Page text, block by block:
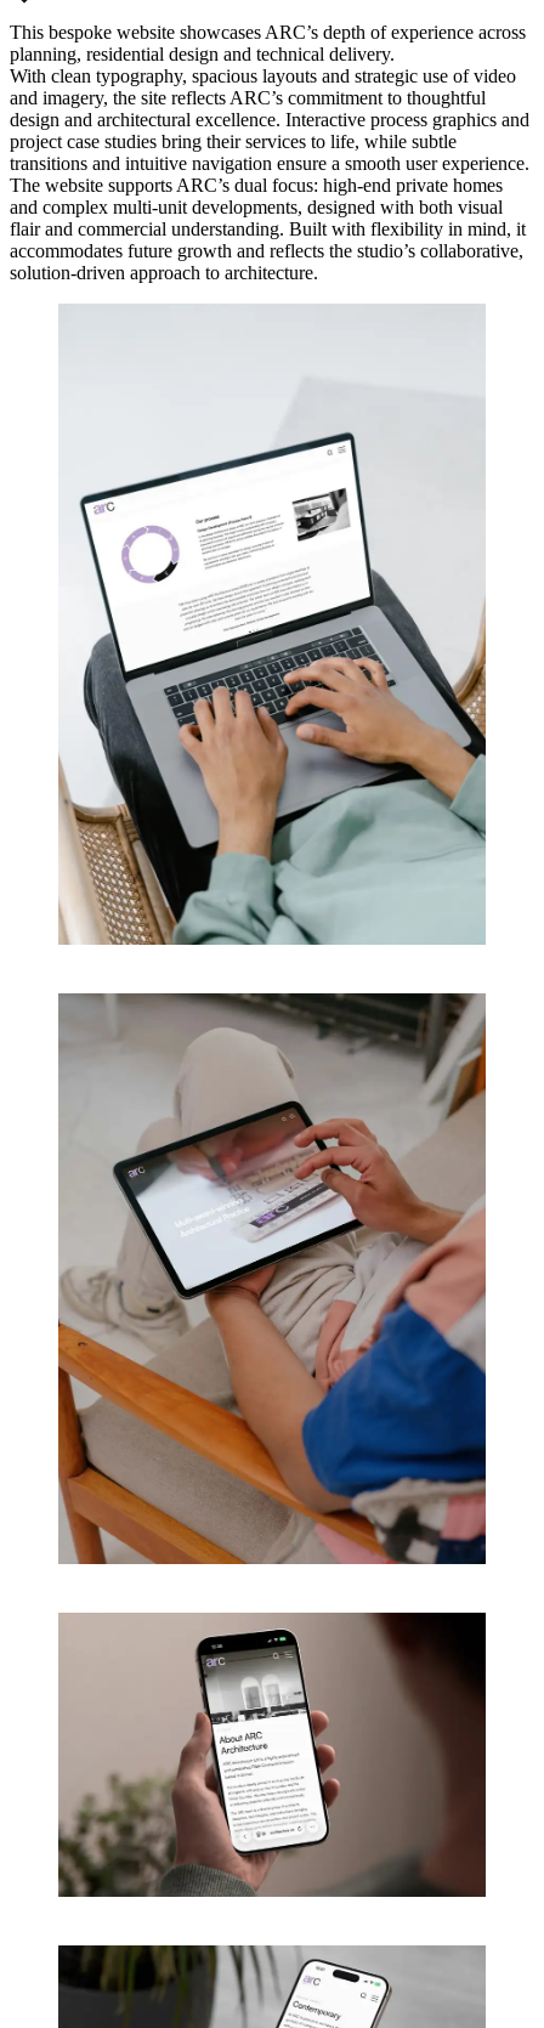
This bespoke website showcases ARC’s depth of experience across
planning, residential design and technical delivery.
With clean typography, spacious layouts and strategic use of video
and imagery, the site reflects ARC’s commitment to thoughtful
design and architectural excellence. Interactive process graphics and
project case studies bring their services to life, while subtle
transitions and intuitive navigation ensure a smooth user experience.
The website supports ARC’s dual focus: high-end private homes
and complex multi-unit developments, designed with both visual
flair and commercial understanding. Built with flexibility in mind, it
accommodates future growth and reflects the studio’s collaborative,
solution-driven approach to architecture.